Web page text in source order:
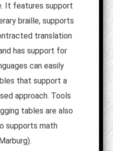
It features support
braille, supports
translation
has support for
can easily
that support a
approach. Tools
tables are also
supports math